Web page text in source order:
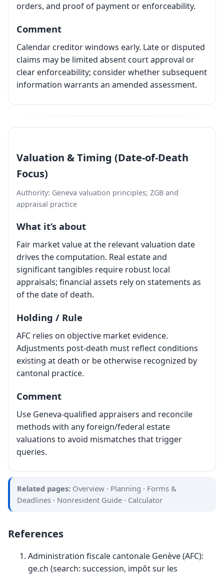
orders, and proof of payment or enforceability.
Comment
Calendar creditor windows early. Late or disputed
claims may be limited absent court approval or
clear enforceability; consider whether subsequent
information warrants an amended assessment.
Valuation & Timing (Date-of-Death
Focus)
Authority: Geneva valuation principles; ZGB and
appraisal practice
What it’s about
Fair market value at the relevant valuation date
drives the computation. Real estate and
significant tangibles require robust local
appraisals; financial assets rely on statements as
of the date of death.
Holding / Rule
AFC relies on objective market evidence.
Adjustments post-death must reflect conditions
existing at death or be otherwise recognized by
cantonal practice.
Comment
Use Geneva-qualified appraisers and reconcile
methods with any foreign/federal estate
valuations to avoid mismatches that trigger
queries.
Related pages: Overview · Planning · Forms &
Deadlines · Nonresident Guide · Calculator
References
Administration fiscale cantonale Genève (AFC):
ge.ch (search: succession, impôt sur les